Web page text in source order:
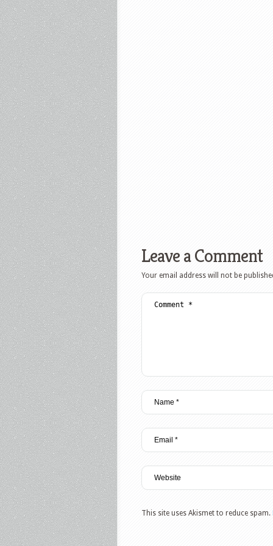
Leave a Comment
Your email address will not be
This site uses Akismet to reduce spam.